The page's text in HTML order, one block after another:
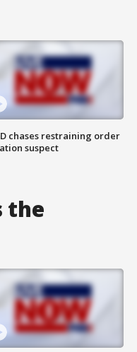
chases restraining order
suspect
the